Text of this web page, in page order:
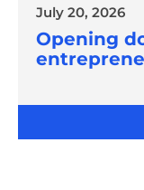
July 20, 2026
Opening